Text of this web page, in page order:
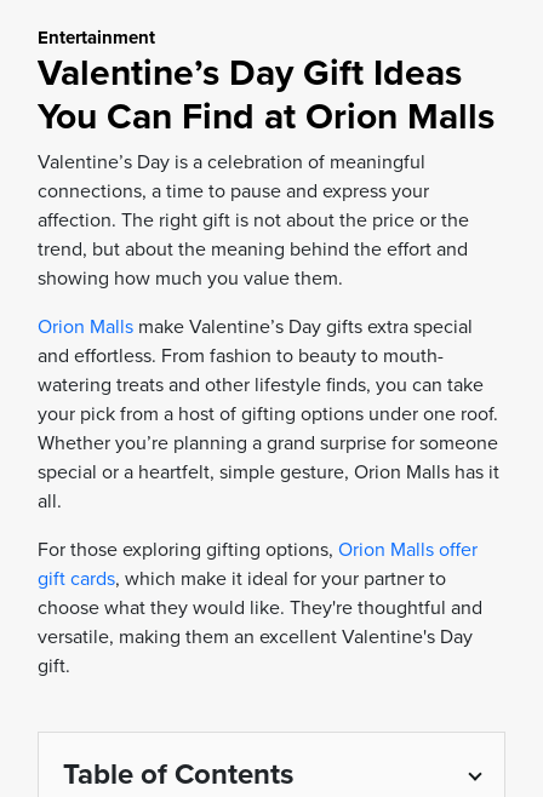
Entertainment
Valentine’s Day Gift Ideas
You Can Find at Orion Malls
Valentine’s Day is a celebration of meaningful
connections, a time to pause and express your
affection. The right gift is not about the price or the
trend, but about the meaning behind the effort and
showing how much you value them.
Orion Mallsmake Valentine’s Day gifts extra special
and effortless. From fashion to beauty to mouth-
watering treats and other lifestyle finds, you can take
your pick from a host of gifting options under one roof.
Whether you’re planning a grand surprise for someone
special or a heartfelt, simple gesture, Orion Malls has it
all.
For those exploring gifting options, Orion Malls offer
gift cards, which make it ideal for your partner to
choose what they would like. They're thoughtful and
versatile, making them an excellent Valentine's Day
gift.
Table of Contents